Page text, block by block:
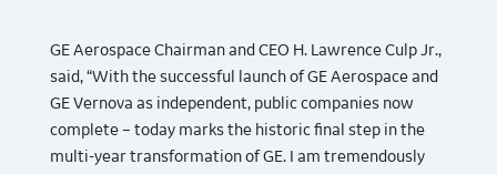
GE Aerospace Chairman and CEO H. Lawrence Culp Jr.,
said, “With the successful launch of GE Aerospace and
GE Vernova as independent, public companies now
complete – today marks the historic final step in the
multi-year transformation of GE. I am tremendously